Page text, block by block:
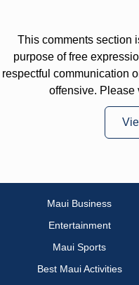
This comments section
purpose of free
respectful communication
offensive. Please
Maui Business
Entertainment
Maui Sports
Best Maui Activities